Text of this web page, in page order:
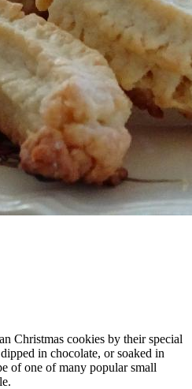
Christmas cookies by their special
in chocolate, or soaked in
of one of many popular small